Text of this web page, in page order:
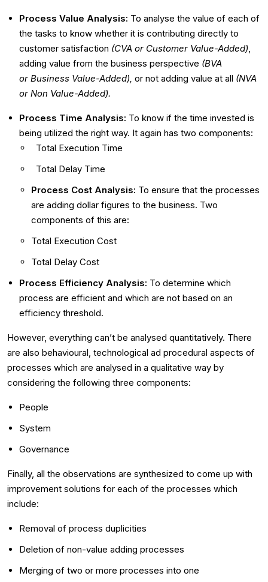
Process Value Analysis: To analyse the value of each of
the tasks to know whether it is contributing directly to
customer satisfaction (CVA or Customer Value-Added)
adding value from the business perspective (BVA
or Business Value-Added), or not adding value at all (NVA
or Non Value-Added).
Process Time Analysis: To know if the time invested is
being utilized the right way. It again has two components:
Total Execution Time
Total Delay Time
Process Cost Analysis: To ensure that the processes
are adding dollar figures to the business. Two
components of this are:
Total Execution Cost
Total Delay Cost
Process Efficiency Analysis: To determine which
process are efficient and which are not based on an
efficiency threshold.
However, everything can’t be analysed quantitatively. There
are also behavioural, technological ad procedural aspects of
processes which are analysed in a qualitative way by
considering the following three components:
People
System
Governance
Finally, all the observations are synthesized to come up with
improvement solutions for each of the processes which
include:
Removal of process duplicities
Deletion of non-value adding processes
Merging of two or more processes into one